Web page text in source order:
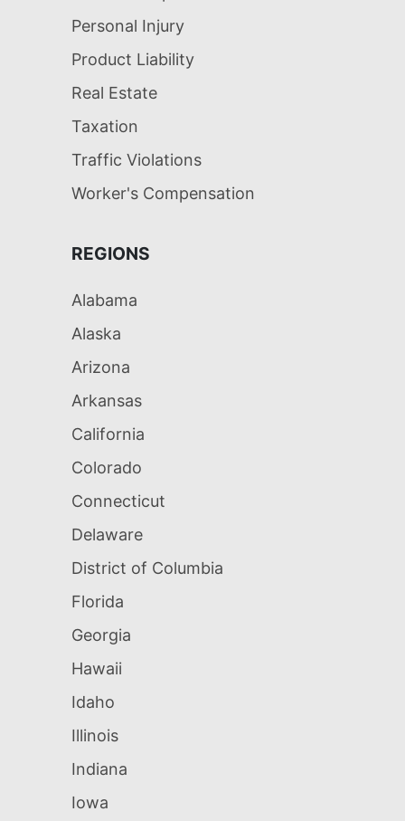
Personal Injury
Product Liability
Real Estate
Taxation
Traffic Violations
Worker's Compensation
REGIONS
Alabama
Alaska
Arizona
Arkansas
California
Colorado
Connecticut
Delaware
District of Columbia
Florida
Georgia
Hawaii
Idaho
Illinois
Indiana
Iowa